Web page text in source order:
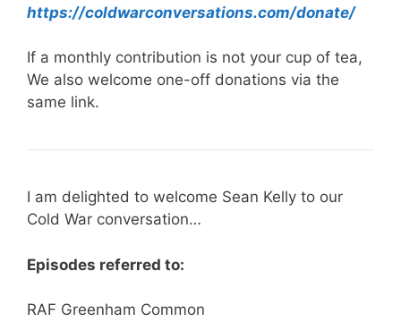
https://coldwarconversations.com/donate/
If a monthly contribution is not your cup of tea,
We also welcome one-off donations via the
same link.
I am delighted to welcome Sean Kelly to our
Cold War conversation…
Episodes referred to:
RAF Greenham Common